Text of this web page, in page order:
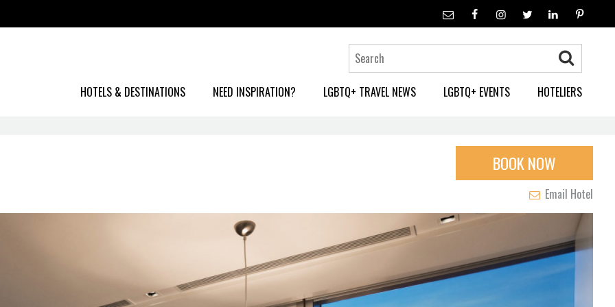
HOTELS & DESTINATIONS NEED INSPIRATION? LGBTQ+ TRAVEL NEWS LGBTQ+ EVENTS HOTELIERS
BOOK NOW
Email Hotel